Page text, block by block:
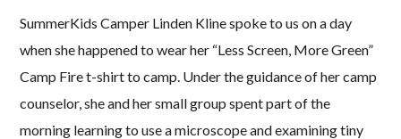
SummerKids Camper Linden Kline spoke to us on a day
when she happened to wear her “Less Screen, More Green”
Camp Fire t-shirt to camp. Under the guidance of her camp
counselor, she and her small group spent part of the
morning learning to use a microscope and examining tiny